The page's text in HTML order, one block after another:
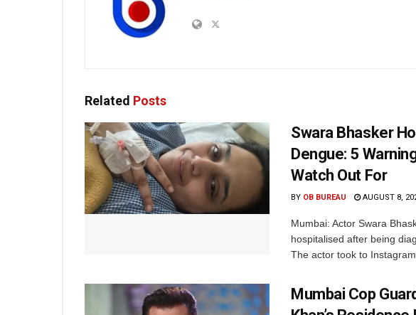
Related Posts
Swara Bhasker
Dengue: 5
Watch Out For
BY OB BUREAU AUGUST 8,
Mumbai: Actor Swara
hospitalised after being
The actor took to
Mumbai Cop